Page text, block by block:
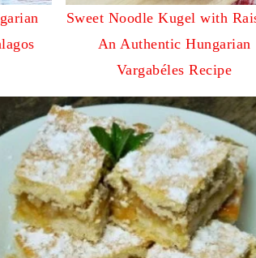
Sweet Noodle Kugel with
An Authentic Hungarian
Vargabéles Recipe